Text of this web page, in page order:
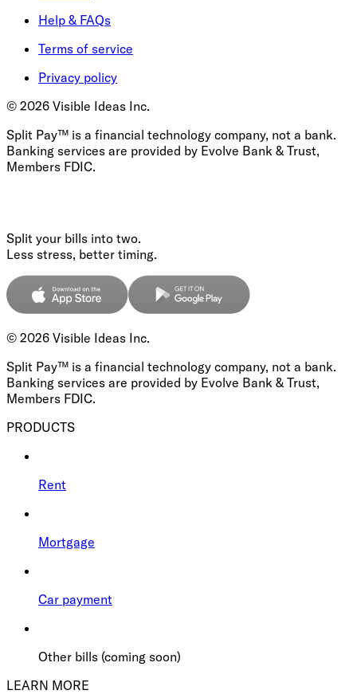
Help & FAQs
Terms of service
Privacy policy
© 2026 Visible Ideas Inc.
Split Pay™ is a financial technology company, not a bank.
Banking services are provided by Evolve Bank & Trust,
Members FDIC.
Split your bills into two.
Less stress, better timing.
© 2026 Visible Ideas Inc.
Split Pay™ is a financial technology company, not a bank.
Banking services are provided by Evolve Bank & Trust,
Members FDIC.
PRODUCTS
Rent
Mortgage
Car payment
Other bills (coming soon)
LEARN MORE